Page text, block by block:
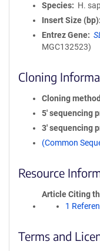
Species
H.
Insert Size (bp)
Entrez Gene
MGC132523)
Cloning
Cloning method
5′ sequencing
3′ sequencing
(Common
Resource
Article Citing
1
Terms and